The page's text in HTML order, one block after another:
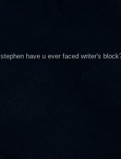
have u ever faced writer's